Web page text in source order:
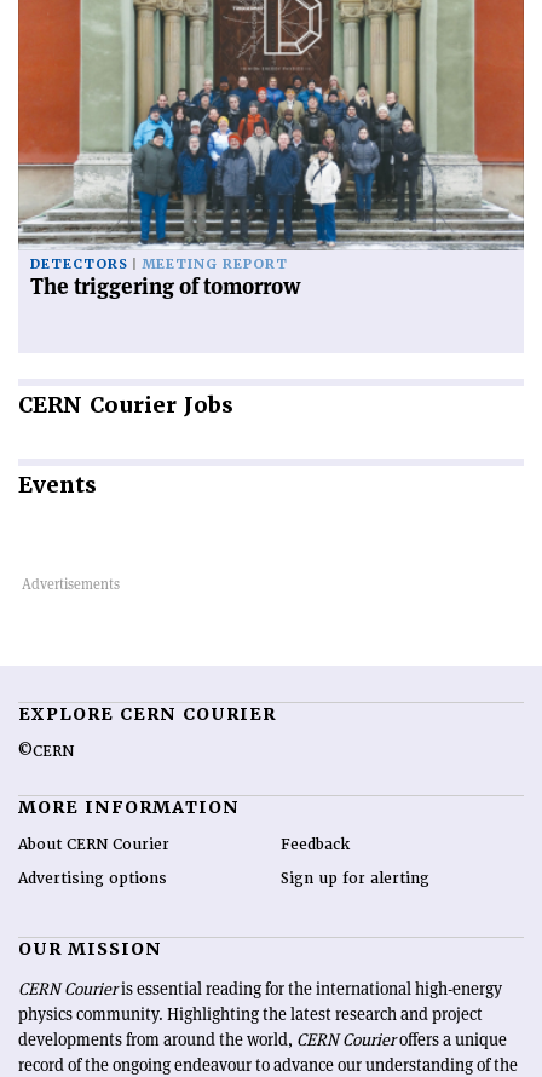
DETECTORS MEETING REPORT
The triggering of tomorrow
CERN Courier Jobs
Events
EXPLORE CERN COURIER
©CERN
MORE INFORMATION
About CERN Courier
Advertising options
Feedback
Sign up for alerting
OUR MISSION
CERN Courieris essential reading for the international high-energy
physics community. Highlighting the latest research and project
developments from around the world, CERN Courieroffers a unique
record of the ongoing endeavour to advance our understanding of the